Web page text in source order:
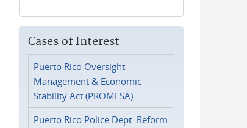
Cases of Interest
Puerto Rico Oversight
Management & Economic
Stability Act (PROMESA)
Puerto Rico Police Dept. Reform